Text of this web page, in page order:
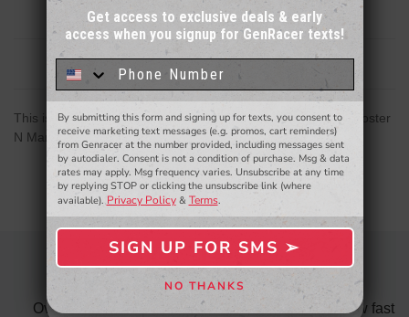
Reviews
Related Products
This is a replacement hub carrier upright for the Hyundai Veloster
N Manual Transmission - Left Side
OVERALL FANTASTIC
Over all fantastic. From the ordering process, to how fast
Sign up for our email newsletter for a chance
to win a $50 gift card!You'll also be the first to
know about to new products,
and more.
- WINNERS SELECTED AT THE END OF THE MONTH VIA EMAIL -
SIGN ME UP ➢
NO, THANKS
Get access to exclusive deals & early
access when you signup for GenRacer texts!
By submitting this form and signing up for texts, you consent to
receive marketing text messages (e.g. promos, cart reminders)
from Genracer at the number provided, including messages sent
by autodialer. Consent is not a condition of purchase. Msg & data
rates may apply. Msg frequency varies. Unsubscribe at any time
by replying STOP or clicking the unsubscribe link (where
available).Privacy Policy& Terms.
SIGN UP FOR SMS ➢
NO THANKS